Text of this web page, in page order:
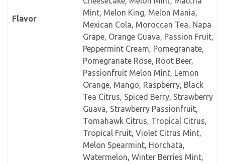
Flavor
Mint, Melon King, Melon Mania,
Mexican Cola, Moroccan Tea, Napa
Grape, Orange Guava, Passion Fruit,
Peppermint Cream, Pomegranate,
Pomegranate Rose, Root Beer,
Passionfruit Melon Mint, Lemon
Orange, Mango, Raspberry, Black
Tea Citrus, Spiced Berry, Strawberry
Guava, Strawberry Passionfruit,
Tomahawk Citrus, Tropical Citrus,
Tropical Fruit, Violet Citrus Mint,
Melon Spearmint, Horchata,
Watermelon, Winter Berries Mint,